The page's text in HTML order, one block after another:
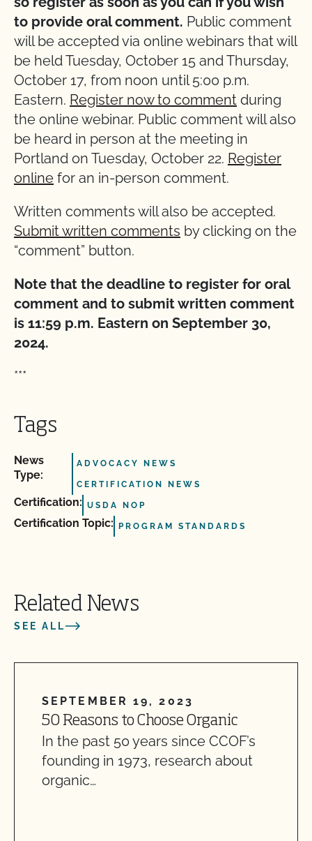
to provide oral comment. Public comment
will be accepted via online webinars that will
be held Tuesday, October 15 and Thursday,
October 17, from noon until 5:00 p.m.
Eastern. Register now to comment during
the online webinar. Public comment will also
be heard in person at the meeting in
Portland on Tuesday, October 22. Register
online for an in-person comment.
Written comments will also be accepted.
Submit written comments by clicking on the
“comment” button.
Note that the deadline to register for oral
comment and to submit written comment
is 11:59 p.m. Eastern on September 30,
2024.
***
Tags
News
Type:
ADVOCACY NEWS
CERTIFICATION NEWS
Certification: USDA NOP
Certification Topic: PROGRAM STANDARDS
Related News
SEE ALL
SEPTEMBER 19, 2023
50 Reasons to Choose Organic
In the past 50 years since CCOF’s
founding in 1973, research about
organic…